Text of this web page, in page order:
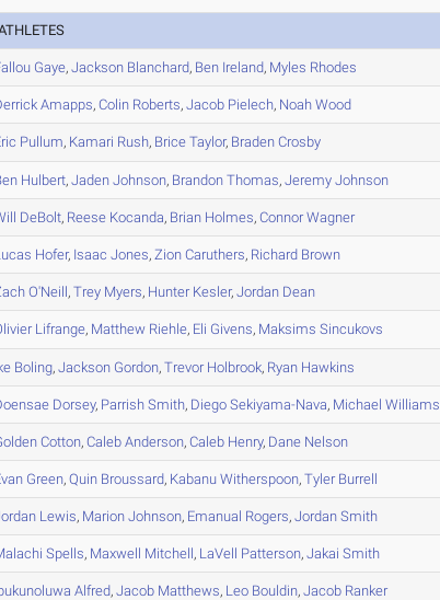
Gaye,Jackson Blanchard, Ben Ireland, Myles Rhodes
Amapps,Colin Roberts,Jacob Pielech, Noah Wood
Pullum, Kamari Rush, Brice Taylor, Braden Crosby
Hulbert,Jaden Johnson, Brandon Thomas,Jeremy Johnson
DeBolt, Reese Kocanda, Brian Holmes,ConnorWagner
Hofer, Isaac Jones,Zion Caruthers, Richard Brown
O'Neill,Trey Myers, HunterKesler,Jordan Dean
Lifrange, Matthew Riehle, Eli Givens, Maksims Sincukovs
Boling,Jackson Gordon,TrevorHolbrook, Ryan Hawkins
Dorsey, Parrish Smith, Diego Sekiyama-Nava, Michael Williams
Cotton,Caleb Anderson,Caleb Henry, Dane Nelson
Green,Quin Broussard, Kabanu Witherspoon,TylerBurrell
Lewis, Marion Johnson, Emanual Rogers,Jordan Smith
Spells, Maxwell Mitchell, LaVell Patterson,Jakai Smith
Alfred,Jacob Matthews, Leo Bouldin,Jacob Ranker